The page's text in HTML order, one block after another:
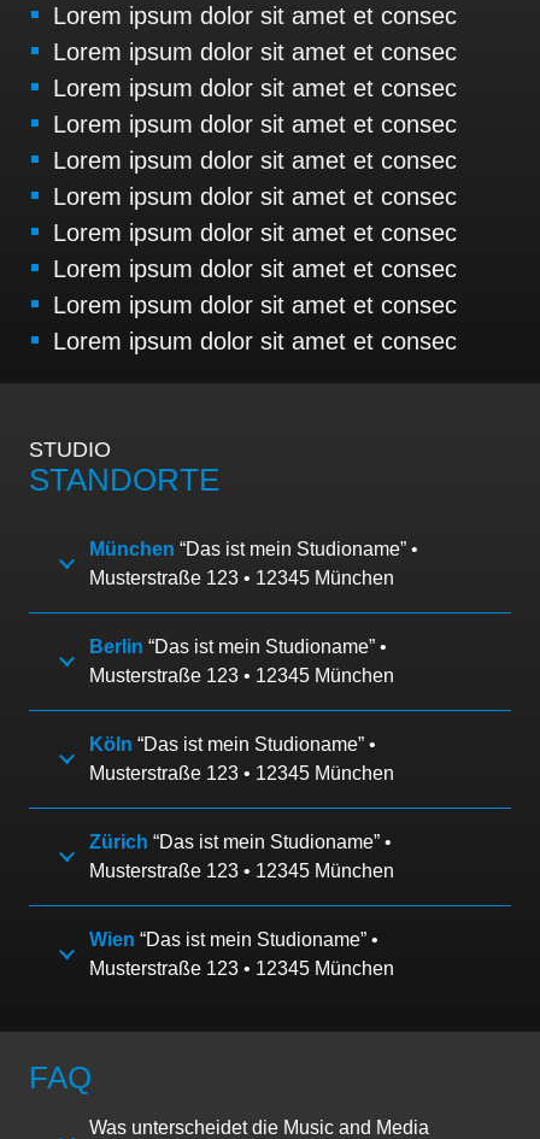
Lorem ipsum dolor sit amet et consec
Lorem ipsum dolor sit amet et consec
Lorem ipsum dolor sit amet et consec
Lorem ipsum dolor sit amet et consec
Lorem ipsum dolor sit amet et consec
Lorem ipsum dolor sit amet et consec
Lorem ipsum dolor sit amet et consec
Lorem ipsum dolor sit amet et consec
Lorem ipsum dolor sit amet et consec
Lorem ipsum dolor sit amet et consec
STUDIO
STANDORTE
München “Das ist mein Studioname” •
Musterstraße 123 • 12345 München
Berlin “Das ist mein Studioname” •
Musterstraße 123 • 12345 München
Köln “Das ist mein Studioname” •
Musterstraße 123 • 12345 München
Zürich “Das ist mein Studioname” •
Musterstraße 123 • 12345 München
Wien “Das ist mein Studioname” •
Musterstraße 123 • 12345 München
FAQ
Was unterscheidet die Music and Media